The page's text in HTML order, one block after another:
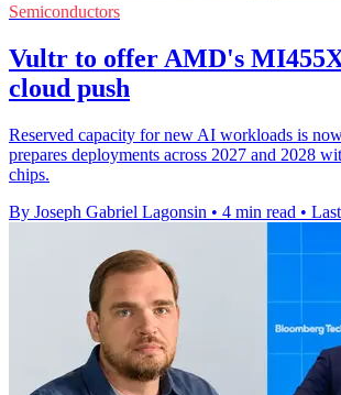
Semiconductors
Vultr to offer AMD's
cloud push
Reserved capacity for new AI workloads is
prepares deployments across 2027 and 2028
chips.
By Joseph Gabriel Lagonsin • 4 min read •